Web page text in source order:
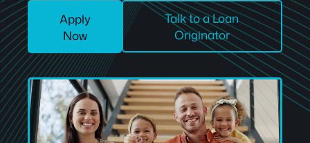
Apply
Now
Talk to a Loan
Originator